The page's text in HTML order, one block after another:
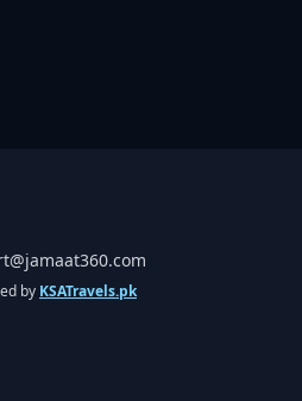
by KSATravels.pk